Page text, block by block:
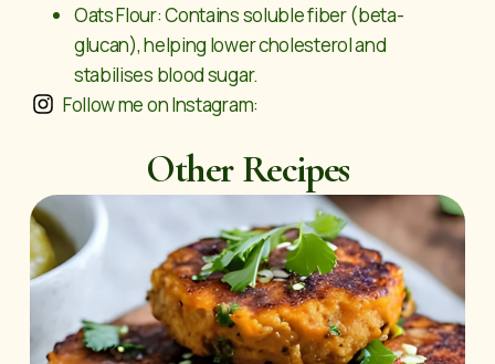
Oats Flour: Contains soluble fiber (beta-
glucan), helping lower cholesterol and
stabilises blood sugar.
Follow me on Instagram:
Other Recipes